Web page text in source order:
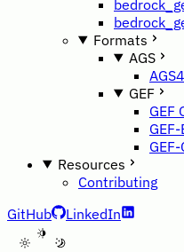
Formats
AGS
GEF
GEF
GEF-
Resources
Contributing
GitHub
LinkedIn
A